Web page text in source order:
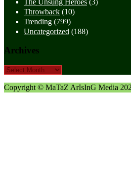
Throwback (10)
Trending (799)
Uncategorized (188)
Archives
Archives
Copyright © MaTaZ ArIsInG Media